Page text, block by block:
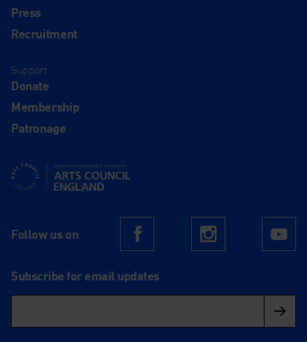
Press
Recruitment
Support
Donate
Membership
Patronage
Supported using public funding by Arts Council England
Follow us on FacebookInstagram
Subscribe for email updates